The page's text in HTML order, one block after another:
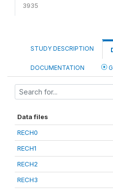
3935
STUDY DESCRIPTION
DOCUMENTATION
Data files
RECH0
RECH1
RECH2
RECH3